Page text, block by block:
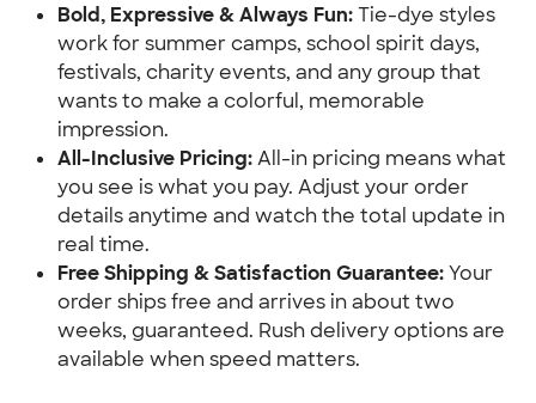
Bold, Expressive & Always Fun:Tie-dye styles
work for summer camps, school spirit days,
festivals, charity events, and any group that
wants to make a colorful, memorable
impression.
All-Inclusive Pricing:All-in pricing means what
you see is what you pay. Adjust your order
details anytime and watch the total update in
real time.
Free Shipping & Satisfaction Guarantee:Your
order ships free and arrives in about two
weeks, guaranteed. Rush delivery options are
available when speed matters.